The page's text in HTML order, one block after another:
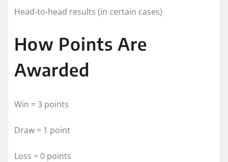
Head-to-head results (in certain cases)
How Points Are
Awarded
Win = 3 points
Draw = 1 point
Loss = 0 points